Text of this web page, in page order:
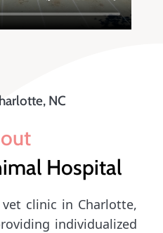
NC
Hospital
clinic in Charlotte,
individualized